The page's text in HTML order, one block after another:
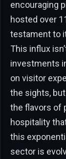
encouraging
hosted over
testament to
This influx
investments
on visitor
the sights,
the flavors of
hospitality
this
sector is